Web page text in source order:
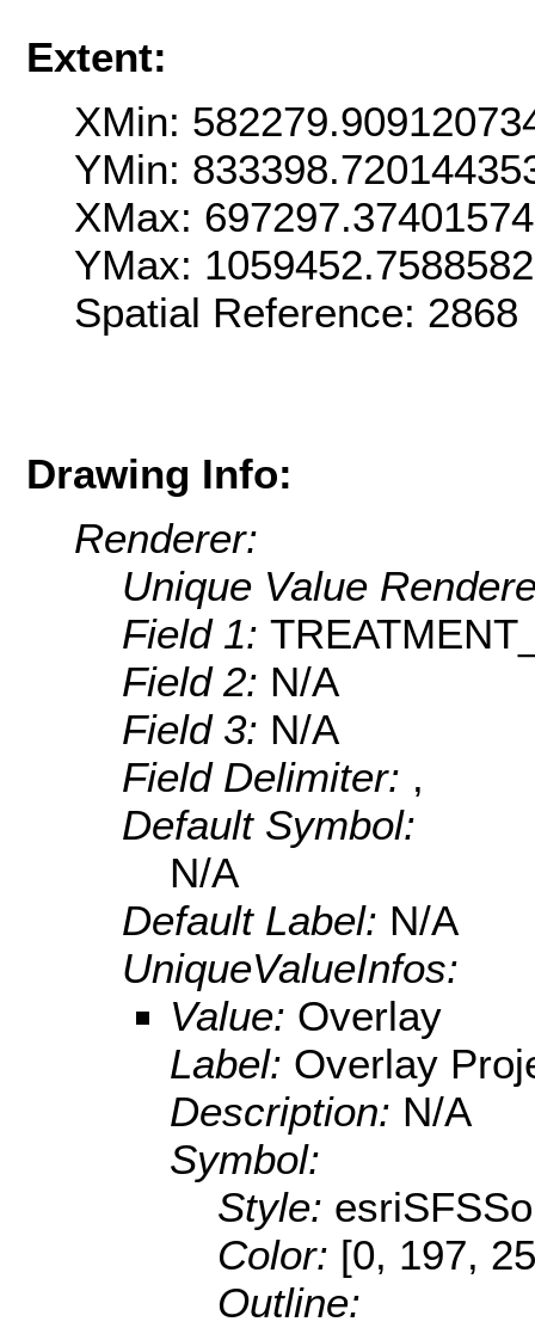
Extent:
XMin:
YMin:
XMax:
YMax:
Spatial Reference:
Drawing Info:
Renderer:
Unique Value
Field 1:
Field 2: N/A
Field 3: N/A
Field Delimiter: ,
Default Symbol:
N/A
Default Label: N/A
UniqueValueInfos:
Value: Overlay
Label: Overlay
Description: N/A
Symbol:
Style:
Color: [0, 197,
Outline: